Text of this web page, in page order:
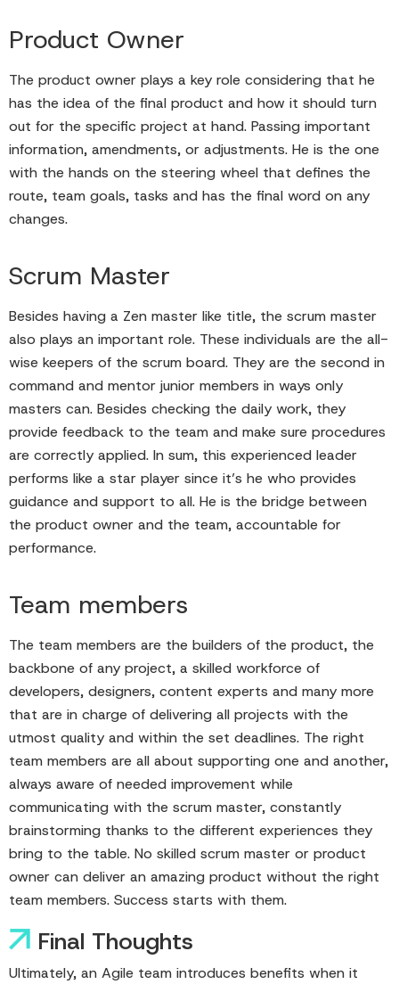
Product Owner
The product owner plays a key role considering that he
has the idea of the final product and how it should turn
out for the specific project at hand. Passing important
information, amendments, or adjustments. He is the one
with the hands on the steering wheel that defines the
route, team goals, tasks and has the final word on any
changes.
Scrum Master
Besides having a Zen master like title, the scrum master
also plays an important role. These individuals are the all-
wise keepers of the scrum board. They are the second in
command and mentor junior members in ways only
masters can. Besides checking the daily work, they
provide feedback to the team and make sure procedures
are correctly applied. In sum, this experienced leader
performs like a star player since it’s he who provides
guidance and support to all. He is the bridge between
the product owner and the team, accountable for
performance.
Team members
The team members are the builders of the product, the
backbone of any project, a skilled workforce of
developers, designers, content experts and many more
that are in charge of delivering all projects with the
utmost quality and within the set deadlines. The right
team members are all about supporting one and another,
always aware of needed improvement while
communicating with the scrum master, constantly
brainstorming thanks to the different experiences they
bring to the table. No skilled scrum master or product
owner can deliver an amazing product without the right
team members. Success starts with them.
Final Thoughts
Ultimately, an Agile team introduces benefits when it